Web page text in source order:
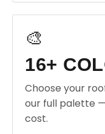
🎨
16+
Choose your
our full palette
cost.